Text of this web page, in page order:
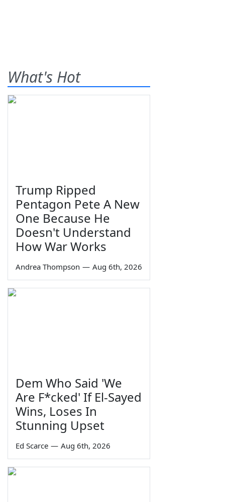
What's Hot
Trump Ripped
Pentagon Pete A New
One Because He
Doesn't Understand
How War Works
Andrea Thompson — Aug 6th, 2026
Dem Who Said 'We
Are F*cked' If El-Sayed
Wins, Loses In
Stunning Upset
Ed Scarce — Aug 6th, 2026